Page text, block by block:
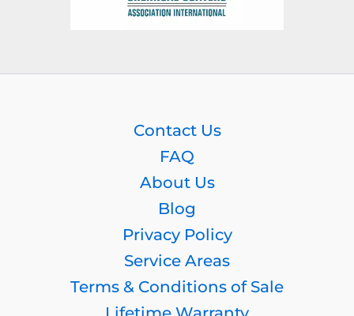
Contact Us
FAQ
About Us
Blog
Privacy Policy
Service Areas
Terms & Conditions of Sale